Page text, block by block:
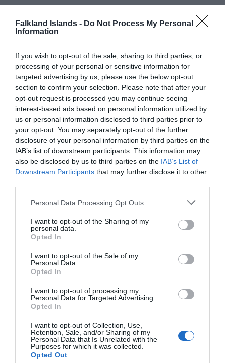
Falkland Islands - Do Not Process My Personal
Information
If you wish to opt-out of the sale, sharing to third parties, or
processing of your personal or sensitive information for
targeted advertising by us, please use the below opt-out
section to confirm your selection. Please note that after your
opt-out request is processed you may continue seeing
interest-based ads based on personal information utilized by
us or personal information disclosed to third parties prior to
your opt-out. You may separately opt-out of the further
disclosure of your personal information by third parties on the
IAB’s list of downstream participants. This information may
also be disclosed by us to third parties on the IAB’s List of
Downstream Participants that may further disclose it to other
Please note that this website/app uses one or more Google
not limited to your visit or usage behaviour. You may click to
grant or deny consent to Google and its third-party tags to
use your data for below specified purposes in below Google
consent section.
Personal Data Processing Opt Outs
I want to opt-out of the Sharing of my
personal data.
Opted In
I want to opt-out of the Sale of my
Personal Data.
Opted In
I want to opt-out of processing my
Personal Data for Targeted Advertising.
Opted In
I want to opt-out of Collection, Use,
Retention, Sale, and/or Sharing of my
Personal Data that Is Unrelated with the
Purposes for which it was collected.
Opted Out
PLAN YOUR
ADVENTURE
Accommodation Search
Things To Do Search
Find A Tour
Tour & Tour Guides